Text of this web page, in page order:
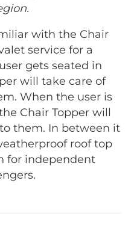
with the Chair
service for a
gets seated in
will take care of
When the user is
Chair Topper will
them. In between it
roof top
for independent